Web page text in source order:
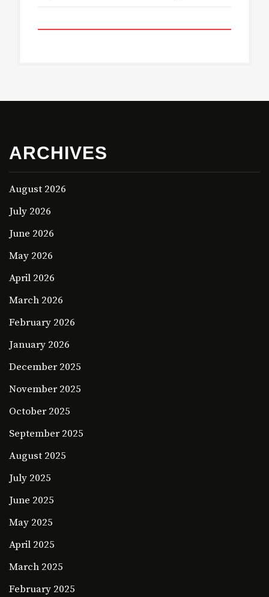
ARCHIVES
August 2026
July 2026
June 2026
May 2026
April 2026
March 2026
February 2026
January 2026
December 2025
November 2025
October 2025
September 2025
August 2025
July 2025
June 2025
May 2025
April 2025
March 2025
February 2025